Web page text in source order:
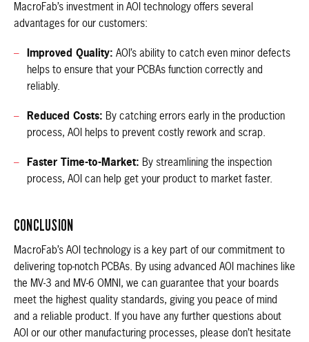
MacroFab’s investment in AOI technology offers several
advantages for our customers:
Improved Quality: AOI’s ability to catch even minor defects
helps to ensure that your PCBAs function correctly and
reliably.
Reduced Costs: By catching errors early in the production
process, AOI helps to prevent costly rework and scrap.
Faster Time-to-Market: By streamlining the inspection
process, AOI can help get your product to market faster.
CONCLUSION
MacroFab’s AOI technology is a key part of our commitment to
delivering top-notch PCBAs. By using advanced AOI machines like
the MV-3 and MV-6 OMNI, we can guarantee that your boards
meet the highest quality standards, giving you peace of mind
and a reliable product. If you have any further questions about
AOI or our other manufacturing processes, please don’t hesitate